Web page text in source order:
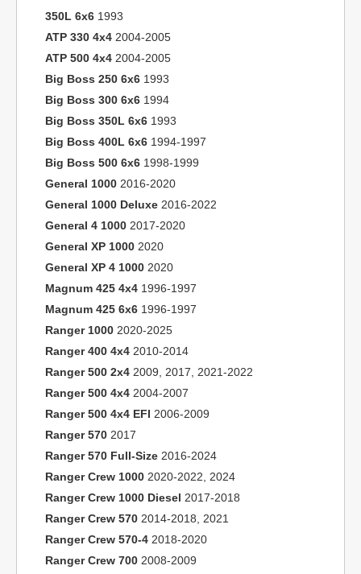
350L 6x6 1993
ATP 330 4x4 2004-2005
ATP 500 4x4 2004-2005
Big Boss 250 6x6 1993
Big Boss 300 6x6 1994
Big Boss 350L 6x6 1993
Big Boss 400L 6x6 1994-1997
Big Boss 500 6x6 1998-1999
General 1000 2016-2020
General 1000 Deluxe 2016-2022
General 4 1000 2017-2020
General XP 1000 2020
General XP 4 1000 2020
Magnum 425 4x4 1996-1997
Magnum 425 6x6 1996-1997
Ranger 1000 2020-2025
Ranger 400 4x4 2010-2014
Ranger 500 2x4 2009, 2017, 2021-2022
Ranger 500 4x4 2004-2007
Ranger 500 4x4 EFI 2006-2009
Ranger 570 2017
Ranger 570 Full-Size 2016-2024
Ranger Crew 1000 2020-2022, 2024
Ranger Crew 1000 Diesel 2017-2018
Ranger Crew 570 2014-2018, 2021
Ranger Crew 570-4 2018-2020
Ranger Crew 700 2008-2009